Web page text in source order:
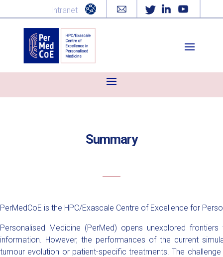
Intranet
Summary
PerMedCoE is the HPC/Exascale Centre of Excellence for
Personalised Medicine (PerMed) opens unexplored
information. However, the performances of the current
tumour evolution or patient-specific treatments. The